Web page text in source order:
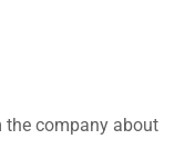
the company about